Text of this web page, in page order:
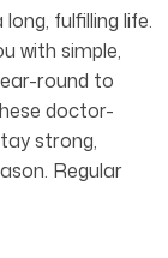
fulfilling life.
with simple,
round to
doctor-
strong,
Regular